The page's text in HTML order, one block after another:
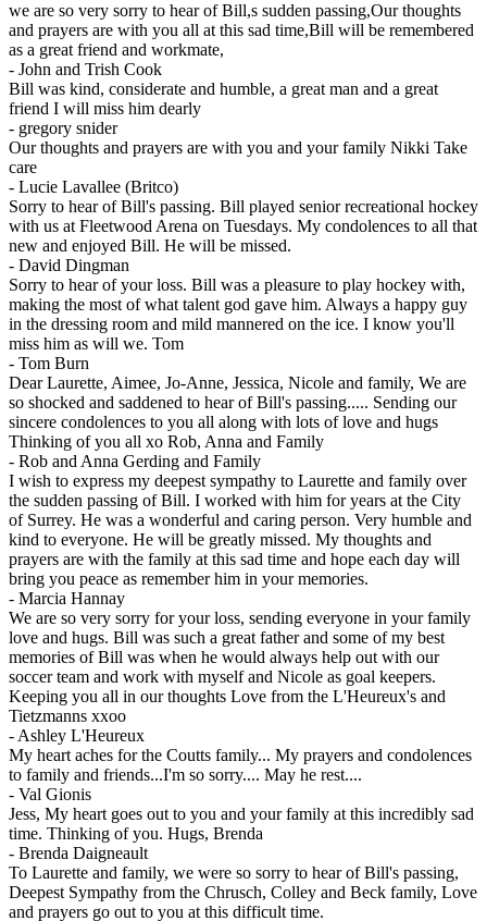
we are so very sorry to hear of Bill,s sudden passing,Our thoughts
and prayers are with you all at this sad time,Bill will be remembered
as a great friend and workmate,
- John and Trish Cook
Bill was kind, considerate and humble, a great man and a great
friend I will miss him dearly
- gregory snider
Our thoughts and prayers are with you and your family Nikki Take
care
- Lucie Lavallee (Britco)
Sorry to hear of Bill's passing. Bill played senior recreational hockey
with us at Fleetwood Arena on Tuesdays. My condolences to all that
new and enjoyed Bill. He will be missed.
- David Dingman
Sorry to hear of your loss. Bill was a pleasure to play hockey with,
making the most of what talent god gave him. Always a happy guy
in the dressing room and mild mannered on the ice. I know you'll
miss him as will we. Tom
- Tom Burn
Dear Laurette, Aimee, Jo-Anne, Jessica, Nicole and family, We are
so shocked and saddened to hear of Bill's passing..... Sending our
sincere condolences to you all along with lots of love and hugs
Thinking of you all xo Rob, Anna and Family
- Rob and Anna Gerding and Family
I wish to express my deepest sympathy to Laurette and family over
the sudden passing of Bill. I worked with him for years at the City
of Surrey. He was a wonderful and caring person. Very humble and
kind to everyone. He will be greatly missed. My thoughts and
prayers are with the family at this sad time and hope each day will
bring you peace as remember him in your memories.
- Marcia Hannay
We are so very sorry for your loss, sending everyone in your family
love and hugs. Bill was such a great father and some of my best
memories of Bill was when he would always help out with our
soccer team and work with myself and Nicole as goal keepers.
Keeping you all in our thoughts Love from the L'Heureux's and
Tietzmanns xxoo
- Ashley L'Heureux
My heart aches for the Coutts family... My prayers and condolences
to family and friends...I'm so sorry.... May he rest....
- Val Gionis
Jess, My heart goes out to you and your family at this incredibly sad
time. Thinking of you. Hugs, Brenda
- Brenda Daigneault
To Laurette and family, we were so sorry to hear of Bill's passing,
Deepest Sympathy from the Chrusch, Colley and Beck family, Love
and prayers go out to you at this difficult time.